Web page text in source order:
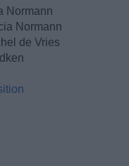
Normann
Normann
de Vries